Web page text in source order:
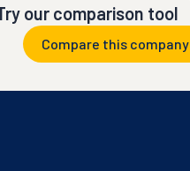
our comparison tool
Compare this company